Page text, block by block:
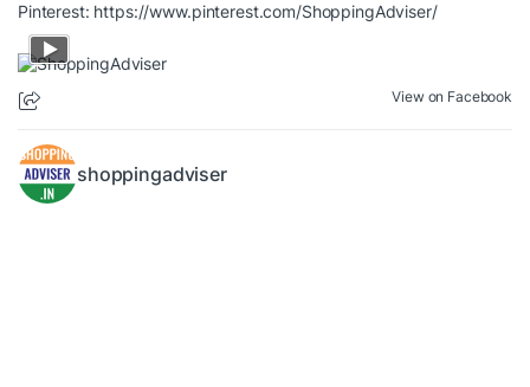
Pinterest: https://www.pinterest.com/ShoppingAdviser/
View on Facebook
shoppingadviser